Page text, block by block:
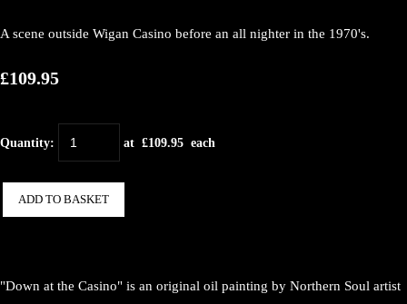
A scene outside Wigan Casino before an all nighter in the 1970's.
£109.95
Quantity: at £109.95 each
ADD TO BASKET
"Down at the Casino" is an original oil painting by Northern Soul artist